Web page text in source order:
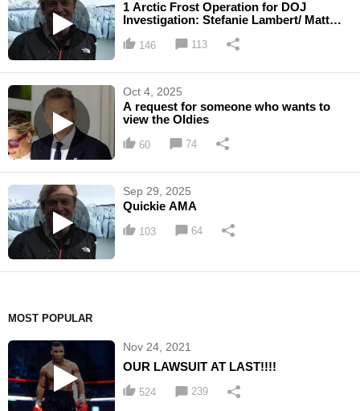
1 Arctic Frost Operation for DOJ
Investigation: Stefanie Lambert/ Matt
146 113
Oct 4, 2025
A request for someone who wants to
view the Oldies
60 74
Sep 29, 2025
Quickie AMA
103 64
MOST POPULAR
Nov 24, 2021
OUR LAWSUIT AT LAST!!!!
524 239